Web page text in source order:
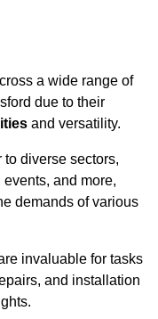
a wide range of
due to their
and versatility.
diverse sectors,
and more,
demands of various
invaluable for tasks
and installation